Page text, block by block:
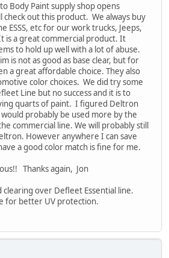
Body Paint supply shop opens
check out this product. We always buy
ESSS, etc for our work trucks, Jeeps,
a great commercial product. It
to hold up well with a lot of abuse.
is not as good as base clear, but for
a great affordable choice. They also
color choices. We did try some
Line but no success and it is to
quarts of paint. I figured Deltron
probably be used more by the
commercial line. We will probably still
However anywhere I can save
a good color match is fine for me.
Thanks again, Jon
over Defleet Essential line.
for better UV protection.